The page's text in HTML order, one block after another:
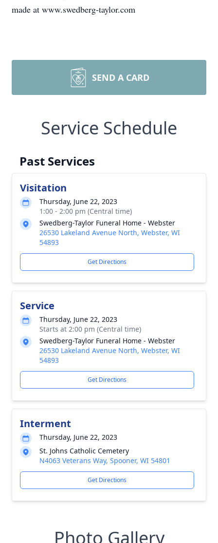
made at www.swedberg-taylor.com
SEND A CARD
Service Schedule
Past Services
Visitation
Thursday, June 22, 2023
1:00 - 2:00 pm (Central time)
Swedberg-Taylor Funeral Home - Webster
26530 Lakeland Avenue North, Webster, WI
54893
Get Directions
Service
Thursday, June 22, 2023
Starts at 2:00 pm (Central time)
Swedberg-Taylor Funeral Home - Webster
26530 Lakeland Avenue North, Webster, WI
54893
Get Directions
Interment
Thursday, June 22, 2023
St. Johns Catholic Cemetery
N4063 Veterans Way, Spooner, WI 54801
Get Directions
Photo Gallery